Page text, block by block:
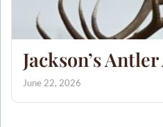
Jackson’s
June 22, 2026